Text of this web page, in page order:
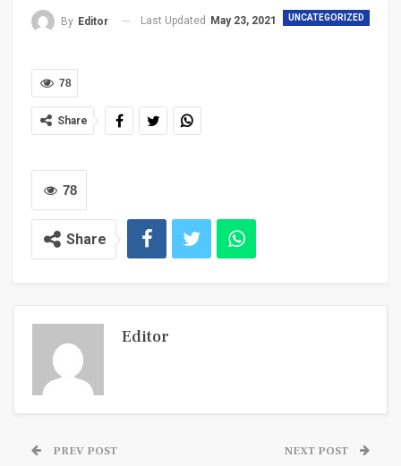
UNCATEGORIZED
By Editor Last Updated May 23, 2021
78
Share
78
Share
Editor
PREV POST NEXT POST